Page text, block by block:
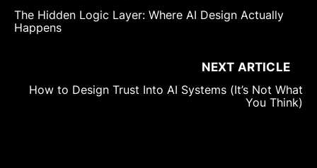
The Hidden Logic Layer: Where AI Design Actually
Happens
NEXT ARTICLE
How to Design Trust Into AI Systems (It’s Not What
You Think)